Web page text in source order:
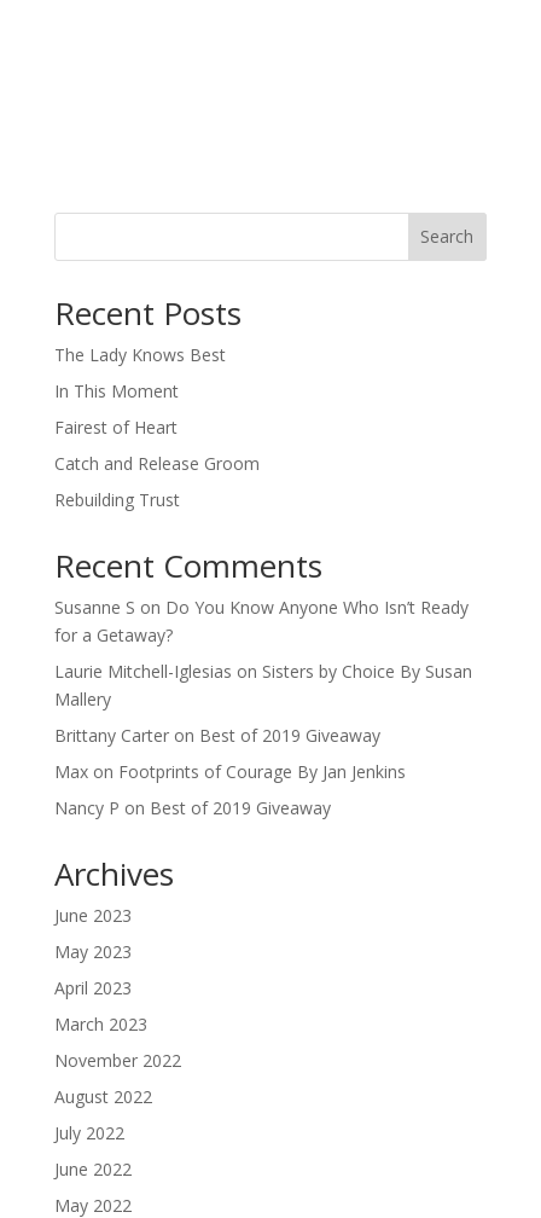
Search
Recent Posts
The Lady Knows Best
In This Moment
Fairest of Heart
Catch and Release Groom
Rebuilding Trust
Recent Comments
Susanne S on Do You Know Anyone Who Isn’t Ready
for a Getaway?
Laurie Mitchell-Iglesias on Sisters by Choice By Susan
Mallery
Brittany Carteron Best of 2019 Giveaway
Maxon Footprints of Courage By Jan Jenkins
Nancy P on Best of 2019 Giveaway
Archives
June 2023
May 2023
April 2023
March 2023
November 2022
August 2022
July 2022
June 2022
May 2022